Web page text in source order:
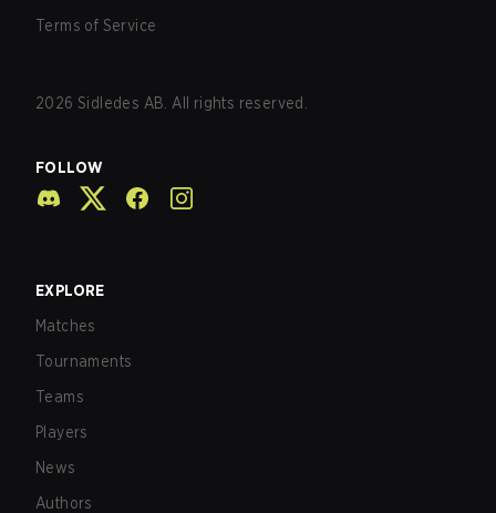
Terms of Service
2026 Sidledes AB. All rights reserved.
FOLLOW
EXPLORE
Matches
Tournaments
Teams
Players
News
Authors